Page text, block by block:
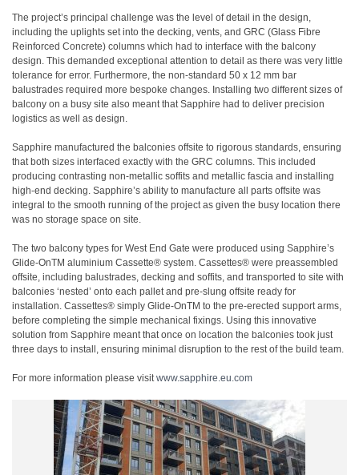
The project’s principal challenge was the level of detail in the design,
including the uplights set into the decking, vents, and GRC (Glass Fibre
Reinforced Concrete) columns which had to interface with the balcony
design. This demanded exceptional attention to detail as there was very little
tolerance for error. Furthermore, the non-standard 50 x 12 mm bar
balustrades required more bespoke changes. Installing two different sizes of
balcony on a busy site also meant that Sapphire had to deliver precision
logistics as well as design.
Sapphire manufactured the balconies offsite to rigorous standards, ensuring
that both sizes interfaced exactly with the GRC columns. This included
producing contrasting non-metallic soffits and metallic fascia and installing
high-end decking. Sapphire’s ability to manufacture all parts offsite was
integral to the smooth running of the project as given the busy location there
was no storage space on site.
The two balcony types for West End Gate were produced using Sapphire’s
Glide-OnTM aluminium Cassette® system. Cassettes® were preassembled
offsite, including balustrades, decking and soffits, and transported to site with
balconies ‘nested’ onto each pallet and pre-slung offsite ready for
installation. Cassettes® simply Glide-OnTM to the pre-erected support arms,
before completing the simple mechanical fixings. Using this innovative
solution from Sapphire meant that once on location the balconies took just
three days to install, ensuring minimal disruption to the rest of the build team.
For more information please visitwww.sapphire.eu.com